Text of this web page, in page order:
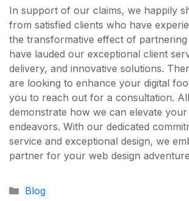
In support of our claims, we happily
from satisfied clients who have
the transformative effect of
have lauded our exceptional client
delivery, and innovative solutions.
are looking to enhance your digital
you to reach out for a consultation.
demonstrate how we can elevate your
endeavors. With our dedicated
service and exceptional design, we
partner for your web design
Categories
Blog